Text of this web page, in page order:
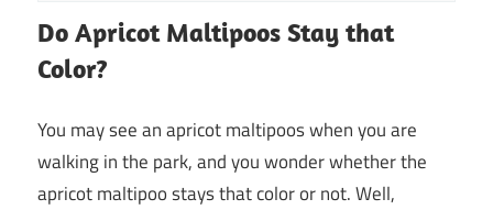
Do Apricot Maltipoos Stay that
Color?
You may see an apricot maltipoos when you are
walking in the park, and you wonder whether the
apricot maltipoo stays that color or not. Well,